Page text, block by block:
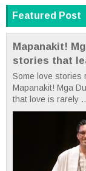
Featured Post
Mapanakit!
stories that
Some love stories
Mapanakit! Mga
that love is rarely